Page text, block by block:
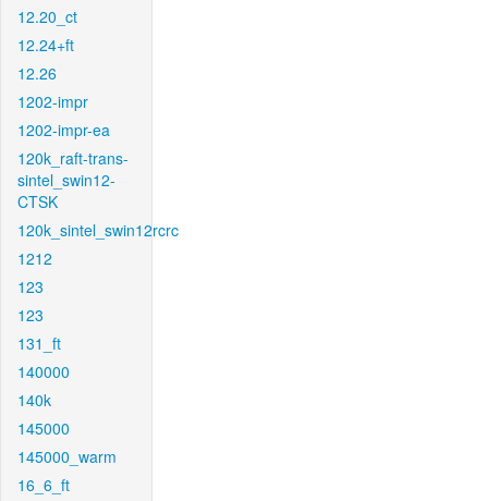
12.20_ct
12.24+ft
12.26
1202-impr
1202-impr-ea
120k_raft-trans-
sintel_swin12-
CTSK
120k_sintel_swin12rcrc
1212
123
123
131_ft
140000
140k
145000
145000_warm
16_6_ft